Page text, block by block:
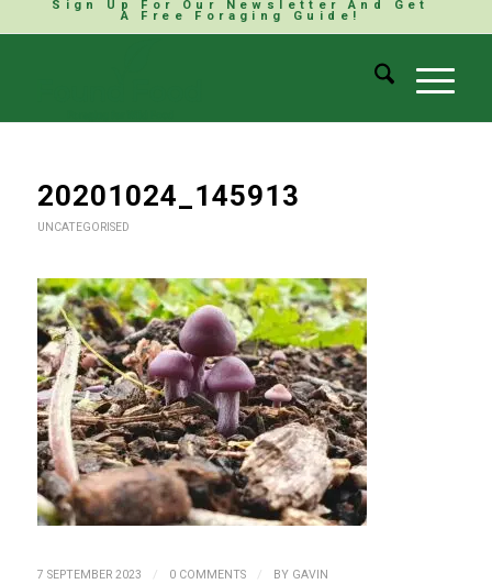
Sign Up For Our Newsletter And Get
A Free Foraging Guide!
20201024_145913
UNCATEGORISED
7 SEPTEMBER 2023 / 0 COMMENTS / BY GAVIN